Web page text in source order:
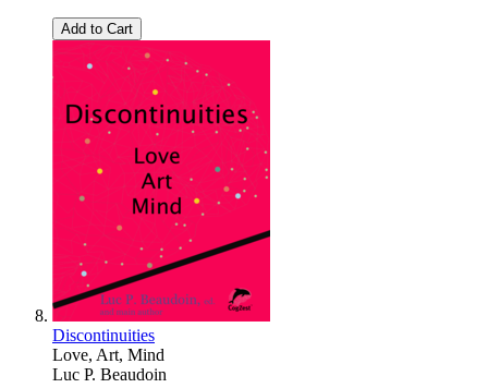
Add to Cart
Discontinuities
Love, Art, Mind
Luc P. Beaudoin